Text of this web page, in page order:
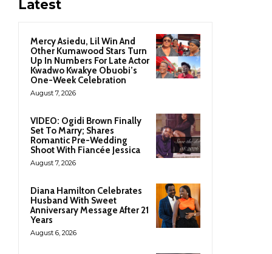
Latest
Mercy Asiedu, Lil Win And
Other Kumawood Stars Turn
Up In Numbers For Late Actor
Kwadwo Kwakye Obuobi’s
One-Week Celebration
August 7, 2026
VIDEO: Ogidi Brown Finally
Set To Marry; Shares
Romantic Pre-Wedding
Shoot With Fiancée Jessica
August 7, 2026
Diana Hamilton Celebrates
Husband With Sweet
Anniversary Message After 21
Years
August 6, 2026